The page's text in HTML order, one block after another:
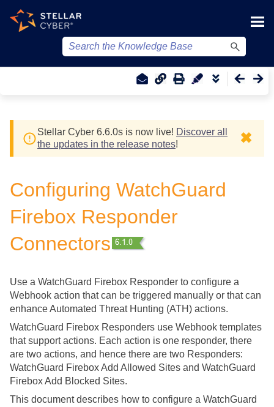
Stellar Cyber 6.6.0s is now live! Discover all
the updates in the release notes! ✖
Configuring WatchGuard
Firebox Responder
Connectors
Use a WatchGuard Firebox Responder to configure a
Webhook action that can be triggered manually or that can
enhance Automated Threat Hunting (ATH) actions.
WatchGuard Firebox Responders use Webhook templates
that support actions. Each action is one responder, there
are two actions, and hence there are two Responders:
WatchGuard Firebox Add Allowed Sites and WatchGuard
Firebox Add Blocked Sites.
This document describes how to configure a WatchGuard